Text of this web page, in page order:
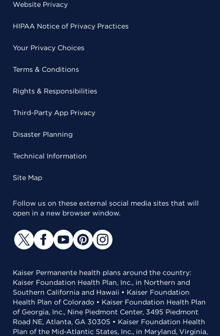
Website Privacy
HIPAA Notice of Privacy Practices
Your Privacy Choices
Terms & Conditions
Rights & Responsibilities
Third-Party App Privacy
Disaster Planning
Technical Information
Site Map
Follow us on these external social media sites that will
open in a new browser window.
Kaiser Permanente health plans around the country:
Kaiser Foundation Health Plan, Inc., in Northern and
Southern California and Hawaii • Kaiser Foundation
Health Plan of Colorado • Kaiser Foundation Health Plan
of Georgia, Inc., Nine Piedmont Center, 3495 Piedmont
Road NE, Atlanta, GA 30305 • Kaiser Foundation Health
Plan of the Mid-Atlantic States, Inc., in Maryland, Virginia,